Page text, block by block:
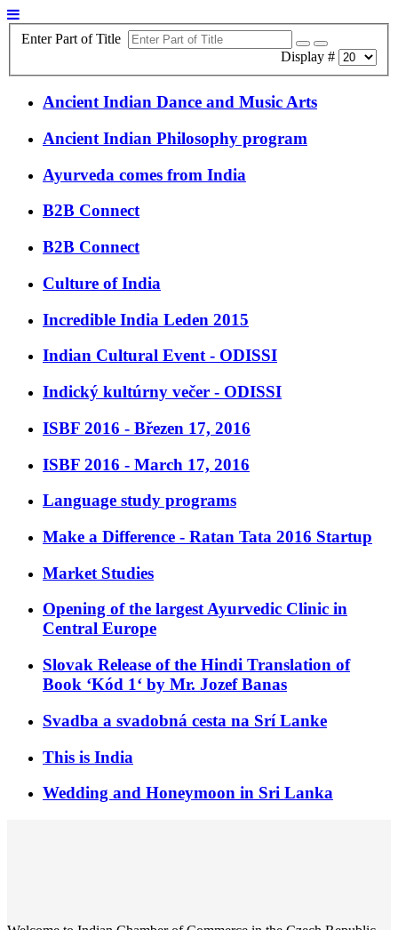
Enter Part of Title
Display #
Ancient Indian Dance and Music Arts
Ancient Indian Philosophy program
Ayurveda comes from India
B2B Connect
B2B Connect
Culture of India
Incredible India Leden 2015
Indian Cultural Event - ODISSI
Indický kultúrny večer - ODISSI
ISBF 2016 - Březen 17, 2016
ISBF 2016 - March 17, 2016
Language study programs
Make a Difference - Ratan Tata 2016 Startup
Market Studies
Opening of the largest Ayurvedic Clinic in
Central Europe
Slovak Release of the Hindi Translation of
Book ‘Kód 1‘ by Mr. Jozef Banas
Svadba a svadobná cesta na Srí Lanke
This is India
Wedding and Honeymoon in Sri Lanka